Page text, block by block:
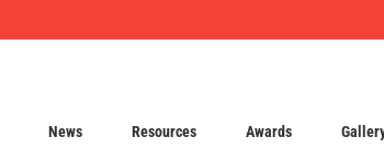
News Resources Awards